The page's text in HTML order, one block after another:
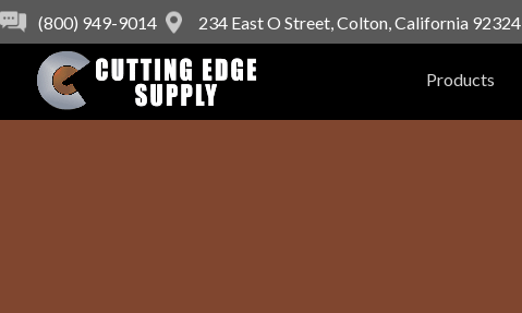
(800) 949-9014 234 East O Street, Colton, California 92324
Products